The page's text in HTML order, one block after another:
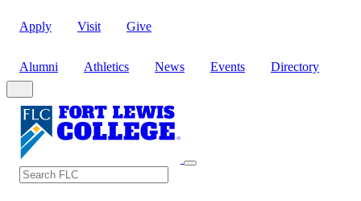
Apply Visit Give
Alumni Athletics News Events Directory
Search FLC